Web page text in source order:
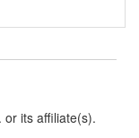
or its affiliate(s).